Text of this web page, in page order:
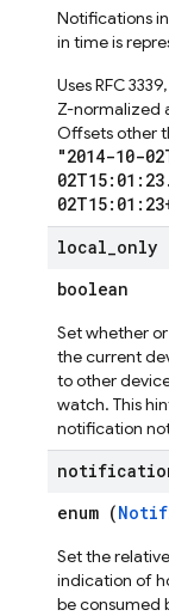
Notifications
in time is
Uses RFC
Z-normalized
Offsets other
"2014-10-
local_only
boolean
Set whether
the current
to other
watch. This
notification
enum (
Set the
indication of
be consumed